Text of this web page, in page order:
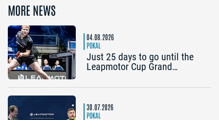
MORE NEWS
04.08.2026
POKAL
Just 25 days to go until the
Leapmotor Cup Grand
the price of two now
30.07.2026
POKAL